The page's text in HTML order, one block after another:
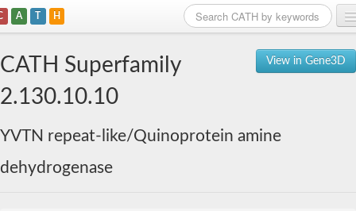
A T H
View in Gene3D
CATH Superfamily
2.130.10.10
YVTN repeat-like/Quinoprotein amine
dehydrogenase